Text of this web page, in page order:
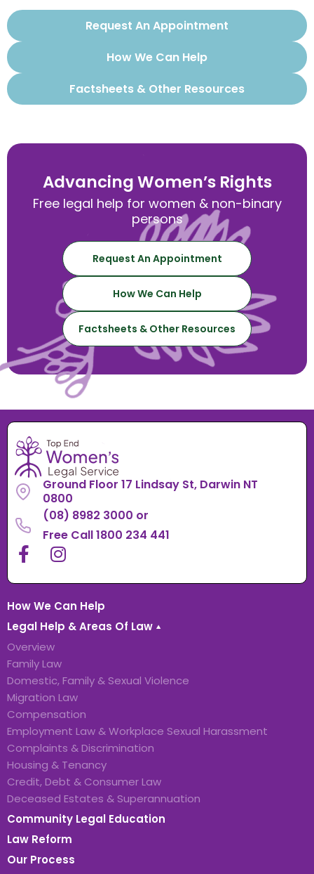
Request An Appointment
How We Can Help
Factsheets & Other Resources
Advancing Women’s Rights
Free legal help for women & non-binary
persons
Request An Appointment
How We Can Help
Factsheets & Other Resources
Ground Floor 17 Lindsay St, Darwin NT
0800
(08) 8982 3000 or
Free Call 1800 234 441
How We Can Help
Legal Help & Areas Of Law
Overview
Family Law
Domestic, Family & Sexual Violence
Migration Law
Compensation
Employment Law & Workplace Sexual Harassment
Complaints & Discrimination
Housing & Tenancy
Credit, Debt & Consumer Law
Deceased Estates & Superannuation
Community Legal Education
Law Reform
Our Process